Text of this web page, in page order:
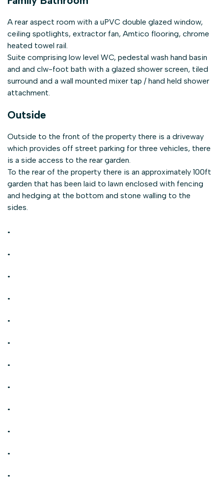
A rear aspect room with a uPVC double glazed window,
ceiling spotlights, extractor fan, Amtico flooring, chrome
heated towel rail.
Suite comprising low level WC, pedestal wash hand basin
and and clw-foot bath with a glazed shower screen, tiled
surround and a wall mounted mixer tap / hand held shower
attachment.
Outside
Outside to the front of the property there is a driveway
which provides off street parking for three vehicles, there
is a side access to the rear garden.
To the rear of the property there is an approximately 100ft
garden that has been laid to lawn enclosed with fencing
and hedging at the bottom and stone walling to the
sides.
.
.
.
.
.
.
.
.
.
.
.
.